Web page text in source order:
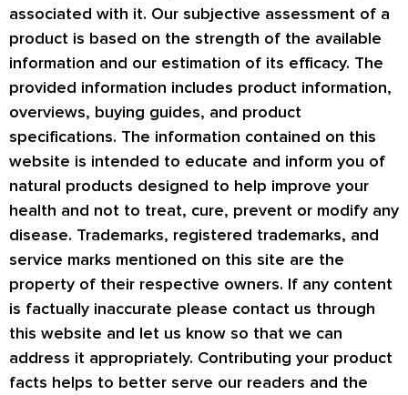
associated with it. Our subjective assessment of a
product is based on the strength of the available
information and our estimation of its efficacy. The
provided information includes product information,
overviews, buying guides, and product
specifications. The information contained on this
website is intended to educate and inform you of
natural products designed to help improve your
health and not to treat, cure, prevent or modify any
disease. Trademarks, registered trademarks, and
service marks mentioned on this site are the
property of their respective owners. If any content
is factually inaccurate please contact us through
this website and let us know so that we can
address it appropriately. Contributing your product
facts helps to better serve our readers and the